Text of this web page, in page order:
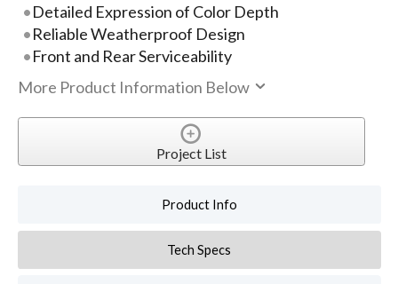
Detailed Expression of Color Depth
Reliable Weatherproof Design
Front and Rear Serviceability
More Product Information Below
Project List
Product Info
Tech Specs